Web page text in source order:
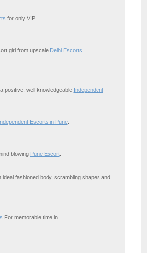
for only VIP
girl from upscale Delhi Escorts
positive, well knowledgeable Independent
Escorts in Pune.
blowing Pune Escort.
ideal fashioned body, scrambling shapes and
For memorable time in